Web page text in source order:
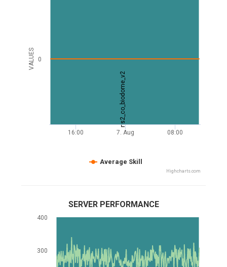
ns2_co_biodome_v2
VALUES
Average Skill
16:00 7. Aug 08:00
0
Highcharts.com
SERVER PERFORMANCE
300
400